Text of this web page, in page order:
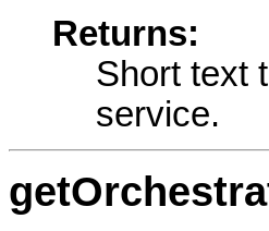
Returns:
Short text
service.